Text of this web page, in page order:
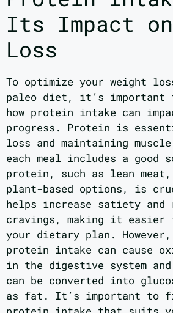
Its Impact
Loss
To optimize your weight
paleo diet, it’s important
how protein intake can
progress. Protein is
loss and maintaining
each meal includes a good
protein, such as lean
plant-based options, is
helps increase satiety and
cravings, making it
your dietary plan. However,
protein intake can cause
in the digestive system
can be converted into
as fat. It’s important to